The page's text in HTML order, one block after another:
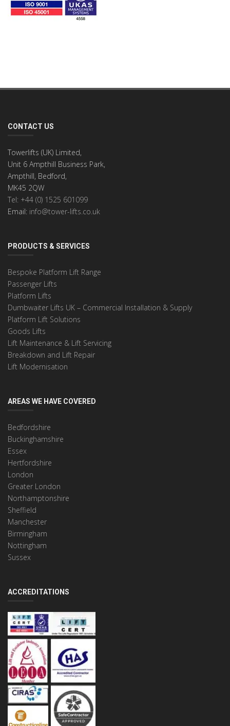
CONTACT US
Towerlifts (UK) Limited,
Unit 6 Ampthill Business Park,
Ampthill, Bedford,
MK45 2QW
Tel: +44 (0) 1525 601099
Email: info@tower-lifts.co.uk
PRODUCTS & SERVICES
Bespoke Platform Lift Range
Passenger Lifts
Platform Lifts
Dumbwaiter Lifts UK – Commercial Installation & Supply
Platform Lift Solutions
Goods Lifts
Lift Maintenance & Lift Servicing
Breakdown and Lift Repair
Lift Modernisation
AREAS WE HAVE COVERED
Bedfordshire
Buckinghamshire
Essex
Hertfordshire
London
Greater London
Northamptonshire
Sheffield
Manchester
Birmingham
Nottingham
Sussex
ACCREDITATIONS